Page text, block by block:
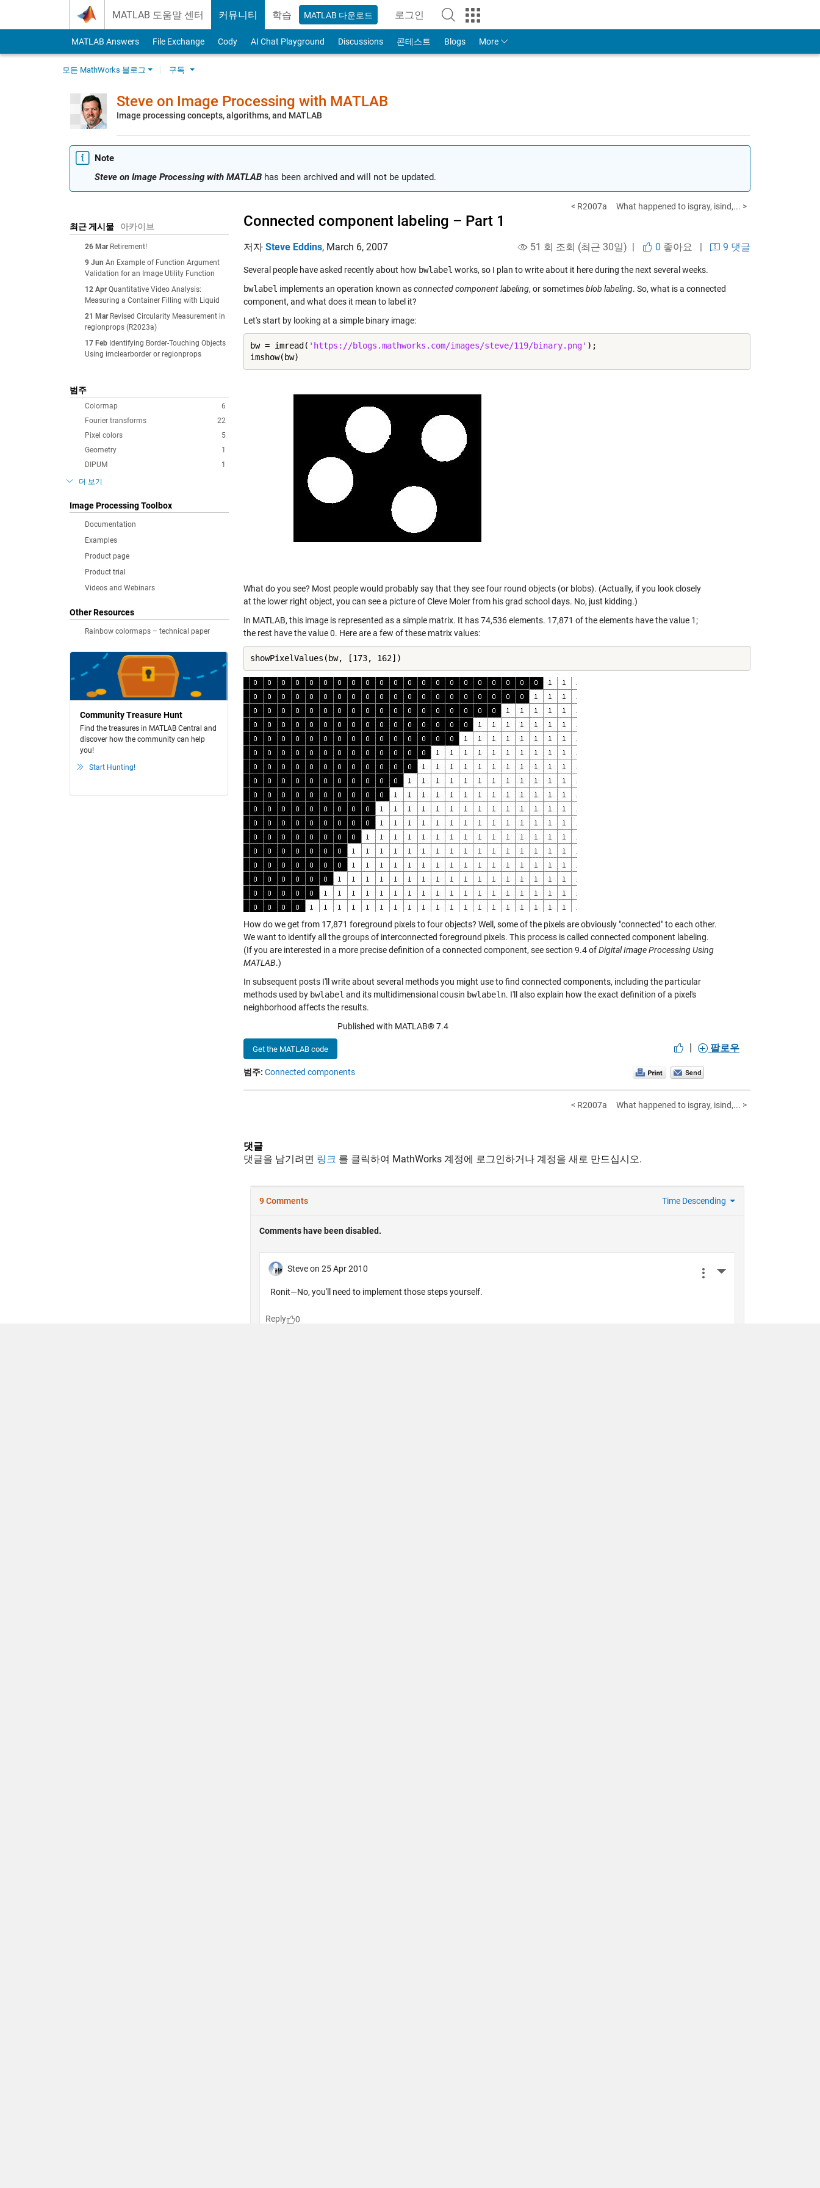
MATLAB 도움말 센터 커뮤니티 학습 MATLAB 다운로드 로그인
to Your MathWorks Account
MATLAB Answers File Exchange Cody AI Chat Playground Discussions 콘테스트 Blogs More
모든 MathWorks 블로그 구독
Steve on Image Processing with MATLAB
Image processing concepts, algorithms, and MATLAB
Note
Steve on Image Processing with MATLAB has been archived and will not be updated.
최근 게시물 아카이브
26 Mar Retirement!
9 Jun An Example of Function Argument
Validation for an Image Utility Function
12 Apr Quantitative Video Analysis:
Measuring a Container Filling with Liquid
21 Mar Revised Circularity Measurement in
regionprops (R2023a)
17 Feb Identifying Border-Touching Objects
Using imclearborder or regionprops
범주
6
Colormap
22
Fourier transforms
5
Pixel colors
1
Geometry
1
DIPUM
더 보기
Image Processing Toolbox
Documentation
Examples
Product page
Product trial
Videos and Webinars
Other Resources
Rainbow colormaps – technical paper
Community Treasure Hunt
Find the treasures in MATLAB Central and
discover how the community can help
you!
Start Hunting!
< R2007a What happened to isgray, isind,... >
Connected component labeling – Part 1
저자 Steve Eddins, March 6, 2007 51 회 조회 (최근 30일) | 0 좋아요 | 9 댓글
Several people have asked recently about how bwlabel works, so I plan to write about it here during the next several weeks.
bwlabel implements an operation known asconnected component labeling, or sometimesblob labeling. So, what is a connected
component, and what does it mean to label it?
Let's start by looking at a simple binary image:
bw = imread( 'https://blogs.mathworks.com/images/steve/119/binary.png' );
imshow(bw)
What do you see? Most people would probably say that they see four round objects (or blobs). (Actually, if you look closely
at the lower right object, you can see a picture of Cleve Moler from his grad school days. No, just kidding.)
In MATLAB, this image is represented as a simple matrix. It has 74,536 elements. 17,871 of the elements have the value 1;
the rest have the value 0. Here are a few of these matrix values:
showPixelValues(bw, [173, 162])
How do we get from 17,871 foreground pixels to four objects? Well, some of the pixels are obviously "connected" to each other.
We want to identify all the groups of interconnected foreground pixels. This process is called connected component labeling.
(If you are interested in a more precise definition of a connected component, see section 9.4 ofDigital Image Processing Using
MATLAB.)
In subsequent posts I'll write about several methods you might use to find connected components, including the particular
methods used by bwlabel and its multidimensional cousin bwlabeln. I'll also explain how the exact definition of a pixel's
neighborhood affects the results.
Get the MATLAB code
Published with MATLAB® 7.4
| 팔로우
범주: Connected components
< R2007a What happened to isgray, isind,... >
댓글
댓글을 남기려면 링크 를 클릭하여 MathWorks 계정에 로그인하거나 계정을 새로 만드십시오.